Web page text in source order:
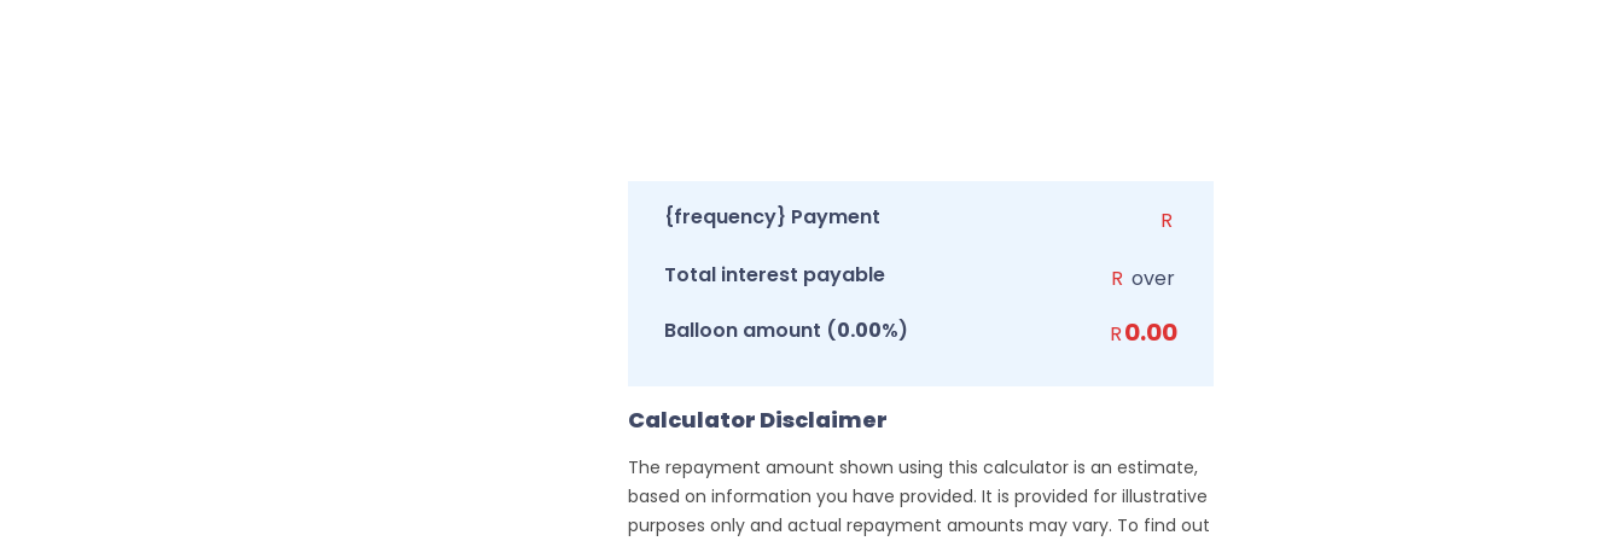
{frequency} Payment
R
Total interest payable
R over
Balloon amount (0.00%) R0.00
Calculator Disclaimer
The repayment amount shown using this calculator is an estimate,
based on information you have provided. It is provided for illustrative
purposes only and actual repayment amounts may vary. To find out